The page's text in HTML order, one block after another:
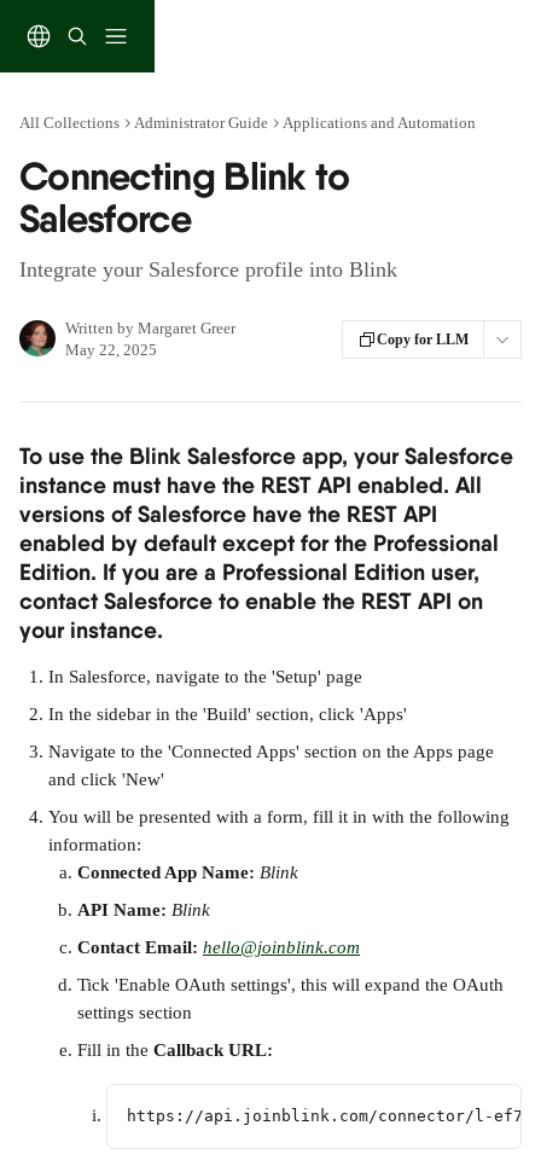
All Collections Administrator Guide Applications and Automation
Connecting Blink to
Salesforce
Integrate your Salesforce profile into Blink
Written by Margaret Greer
May 22, 2025
Copy for LLM
To use the Blink Salesforce app, your Salesforce
instance must have the REST API enabled. All
versions of Salesforce have the REST API
enabled by default except for the Professional
Edition. If you are a Professional Edition user,
contact Salesforce to enable the REST API on
your instance.
In Salesforce, navigate to the 'Setup' page
In the sidebar in the 'Build' section, click 'Apps'
Navigate to the 'Connected Apps' section on the Apps page
and click 'New'
You will be presented with a form, fill it in with the following
information:
Connected App Name: Blink
API Name: Blink
Contact Email: hello@joinblink.com
Tick 'Enable OAuth settings', this will expand the OAuth
settings section
Fill in the Callback URL:
https://api.joinblink.com/connector/l-